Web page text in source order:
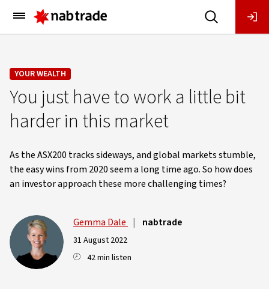
Main
Menu
YOUR WEALTH
You just have to work a little bit
harder in this market
As the ASX200 tracks sideways, and global markets stumble,
the easy wins from 2020 seem a long time ago. So how does
an investor approach these more challenging times?
Gemma Dale | nabtrade
31 August 2022
42 min listen